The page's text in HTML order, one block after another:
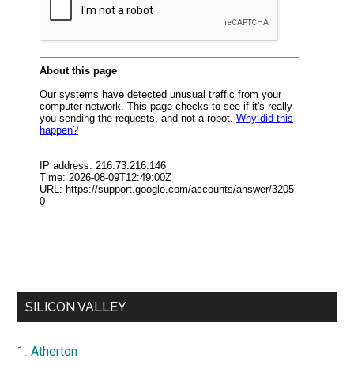
SILICON VALLEY
Atherton